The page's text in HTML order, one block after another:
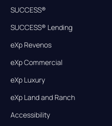
SUCCESS®
SUCCESS® Lending
eXp Revenos
eXp Commercial
eXp Luxury
eXp Land and Ranch
Accessibility